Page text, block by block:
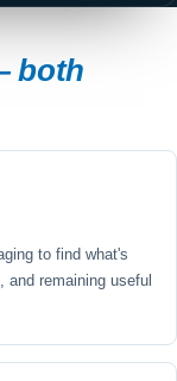
both
to find what's
remaining useful